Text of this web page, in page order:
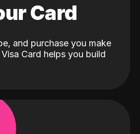
Card
and purchase you make
Card helps you build